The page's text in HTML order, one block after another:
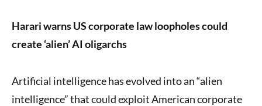
Harari warns US corporate law loopholes could
create ‘alien’ AI oligarchs
Artificial intelligence has evolved into an “alien
intelligence” that could exploit American corporate